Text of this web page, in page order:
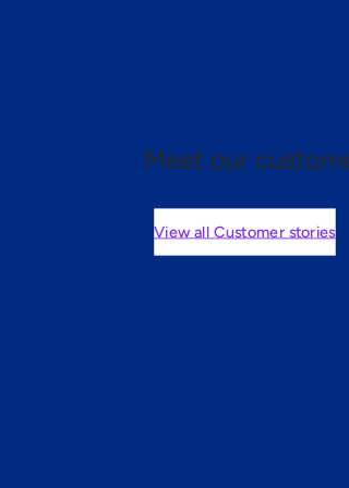
Meet our
View all Customer stories